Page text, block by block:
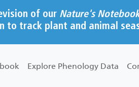
of our Nature's
to track plant and animal
Explore Phenology Data